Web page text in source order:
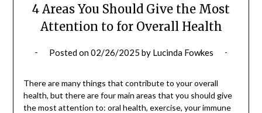
4 Areas You Should Give the Most
Attention to for Overall Health
Posted on02/26/2025 by Lucinda Fowkes
There are many things that contribute to your overall
health, but there are four main areas that you should give
the most attention to: oral health, exercise, your immune